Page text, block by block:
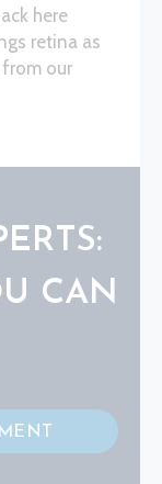
here
retina as
our
CAN